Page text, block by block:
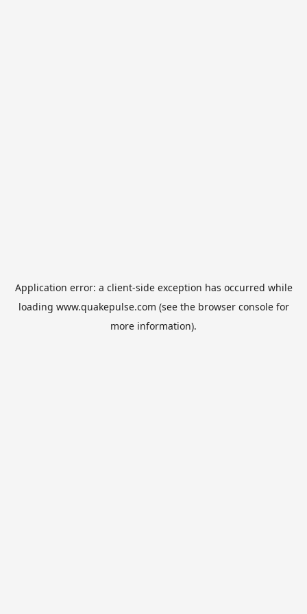
Application error: a client-side exception has occurred while
loading www.quakepulse.com (see the browser consolefor
more information).